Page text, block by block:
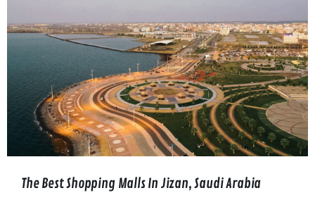
The Best Shopping Malls In Jizan, Saudi Arabia